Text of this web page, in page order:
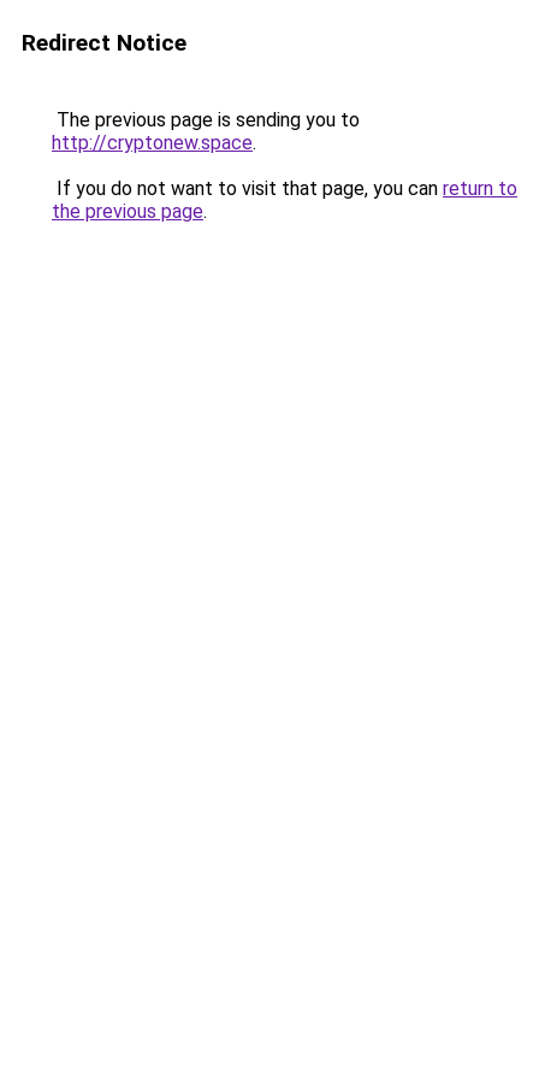
Redirect Notice
The previous page is sending you to
http://cryptonew.space.
If you do not want to visit that page, you can return to
the previous page.